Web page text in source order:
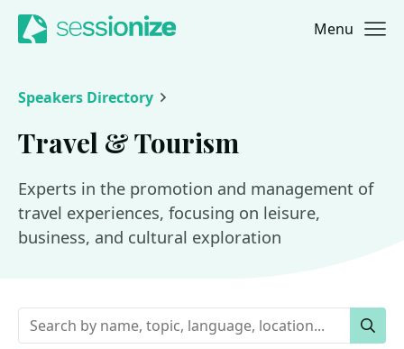
Jump to navigation
Jump to content Menu
Speakers Directory
Travel & Tourism
Experts in the promotion and management of
travel experiences, focusing on leisure,
business, and cultural exploration
Keywords